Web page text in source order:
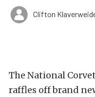
Clifton
The National
raffles off brand